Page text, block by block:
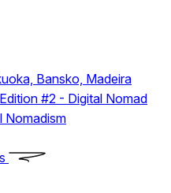
Bansko, Madeira
Edition #2 - Digital Nomad
Nomadism